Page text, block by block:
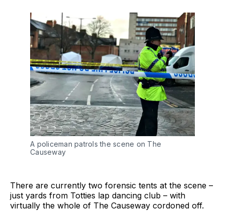
A policeman patrols the scene on The
Causeway
There are currently two forensic tents at the scene –
just yards from Totties lap dancing club – with
virtually the whole of The Causeway cordoned off.